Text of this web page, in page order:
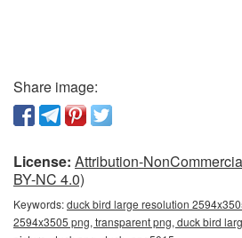
Share image:
License: Attribution-
BY-NC 4.0)
Keywords:duck bird large resolution
2594x3505 png, transparent png, duck bird